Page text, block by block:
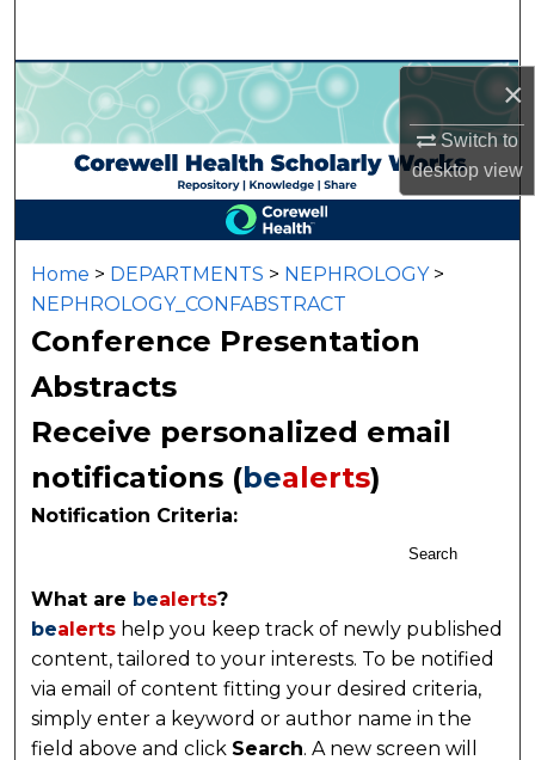
×
Switch to
desktopview
Browse Collections
My Account
About
Digital Commons Network™
Home > DEPARTMENTS > NEPHROLOGY >
NEPHROLOGY_CONFABSTRACT
Conference Presentation
Abstracts
Receive personalized email
notifications (bealerts)
Notification Criteria:
Search
What are bealerts?
bealerts help you keep track of newly published
content, tailored to your interests. To be notified
via email of content fitting your desired criteria,
simply enter a keyword or author name in the
field above and click Search. A new screen will